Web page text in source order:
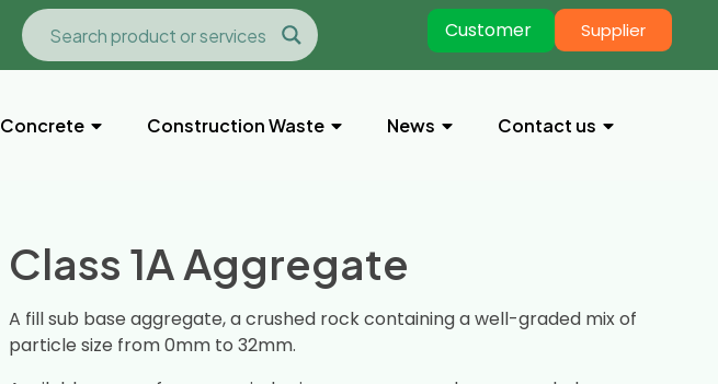
Customer Supplier
Concrete Construction Waste News Contact us
Class 1A Aggregate
A fill sub base aggregate, a crushed rock containing a well-graded mix of
particle size from 0mm to 32mm.